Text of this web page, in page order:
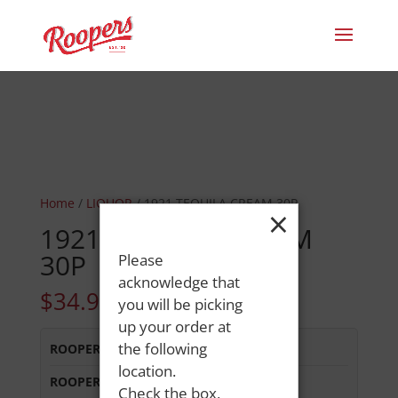
Home / LIQUOR/ 1921 TEQUILA CREAM 30P
1921 TEQUILA CREAM
30P
$34.99
ROOPERS LISBON ST:In Stock
ROOPERS MINOT AVE
×
Please
acknowledge that
you will be picking
up your order at
the following
location.
Check the box,